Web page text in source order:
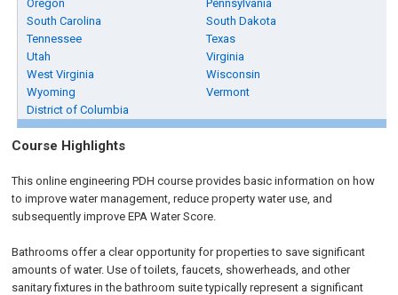
Oregon
Pennsylvania
South Carolina
South Dakota
Tennessee
Texas
Utah
Virginia
West Virginia
Wisconsin
Wyoming
Vermont
District of Columbia
Course Highlights
This online engineering PDH course provides basic information on how
to improve water management, reduce property water use, and
subsequently improve EPA Water Score.
Bathrooms offer a clear opportunity for properties to save significant
amounts of water. Use of toilets, faucets, showerheads, and other
sanitary fixtures in the bathroom suite typically represent a significant